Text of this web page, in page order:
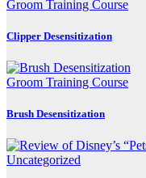
Groom Training Course
Clipper Desensitization
Groom Training Course
Brush Desensitization
Uncategorized